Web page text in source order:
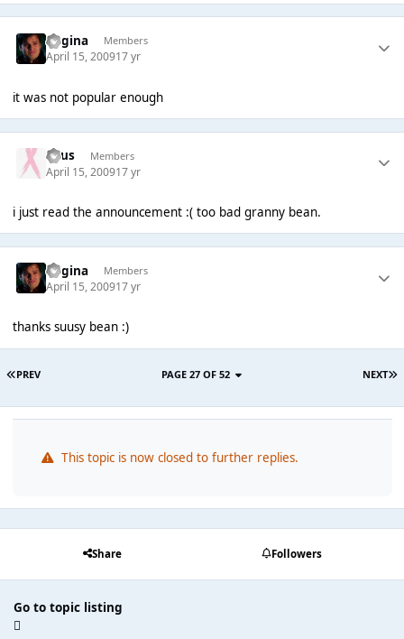
Regina Members
April 15, 200917 yr
it was not popular enough
Suus Members
April 15, 200917 yr
i just read the announcement :( too bad granny bean.
Regina Members
April 15, 200917 yr
thanks suusy bean :)
PREV NEXT
PAGE 27 OF 52
This topic is now closed to further replies.
Share Followers
Go to topic listing